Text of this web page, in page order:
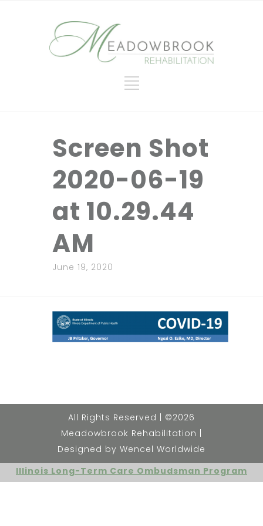
Screen Shot
2020-06-19
at 10.29.44
AM
June 19, 2020
All Rights Reserved | ©2026
Meadowbrook Rehabilitation |
Designed by Wencel Worldwide
Illinois Long-Term Care Ombudsman Program